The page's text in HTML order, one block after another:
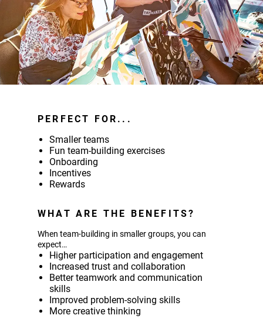
PERFECT FOR...
Smaller teams
Fun team-building exercises
Onboarding
Incentives
Rewards
WHAT ARE THE BENEFITS?
When team-building in smaller groups, you can
expect…
Higher participation and engagement
Increased trust and collaboration
Better teamwork and communication
skills
Improved problem-solving skills
More creative thinking